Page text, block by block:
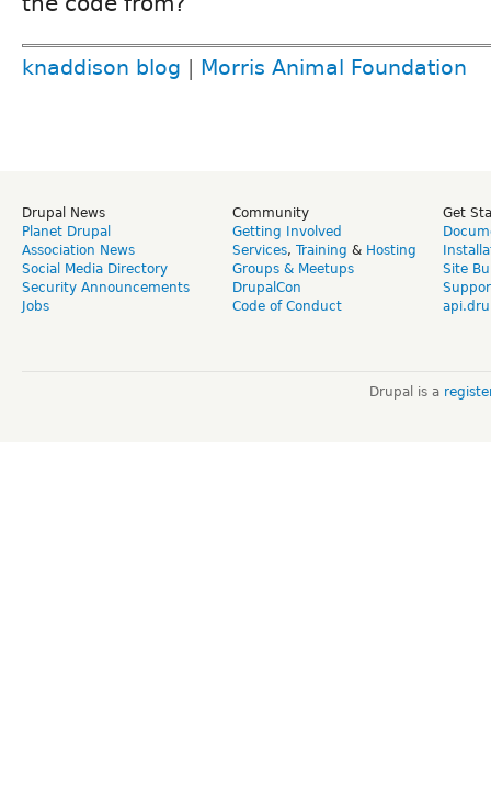
knaddison blog Morris Animal Foundation
Drupal News
Planet Drupal
Association News
Social Media Directory
Security Announcements
Jobs
Community
Getting Involved
Services, Training & Hosting
Groups & Meetups
DrupalCon
Code of Conduct
Get
Site
Drupal is a